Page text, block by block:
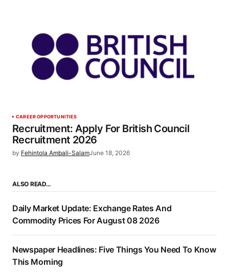
CAREER OPPORTUNITIES
Recruitment: Apply For British Council
Recruitment 2026
by Fehintola Ambali-SalamJune 18, 2026
ALSO READ…
Daily Market Update: Exchange Rates And
Commodity Prices For August 08 2026
Newspaper Headlines: Five Things You Need To Know
This Morning